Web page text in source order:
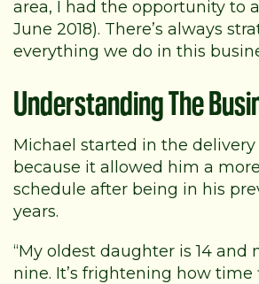
area, I had the opportunity to
June 2018). There’s always
everything we do in this
Understanding The
Michael started in the delivery
because it allowed him a
schedule after being in his
years.
“My oldest daughter is 14 and
nine. It’s frightening how time